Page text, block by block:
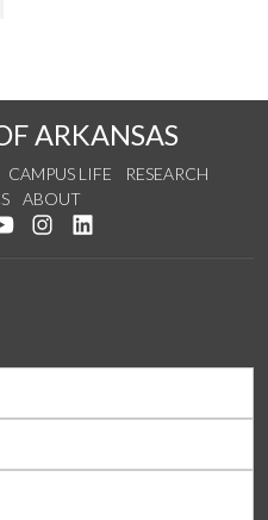
ARKANSAS
CAMPUS LIFE
RESEARCH
ABOUT
Facebook
us on Twitter
Watch us on YouTube
See us on Instagram